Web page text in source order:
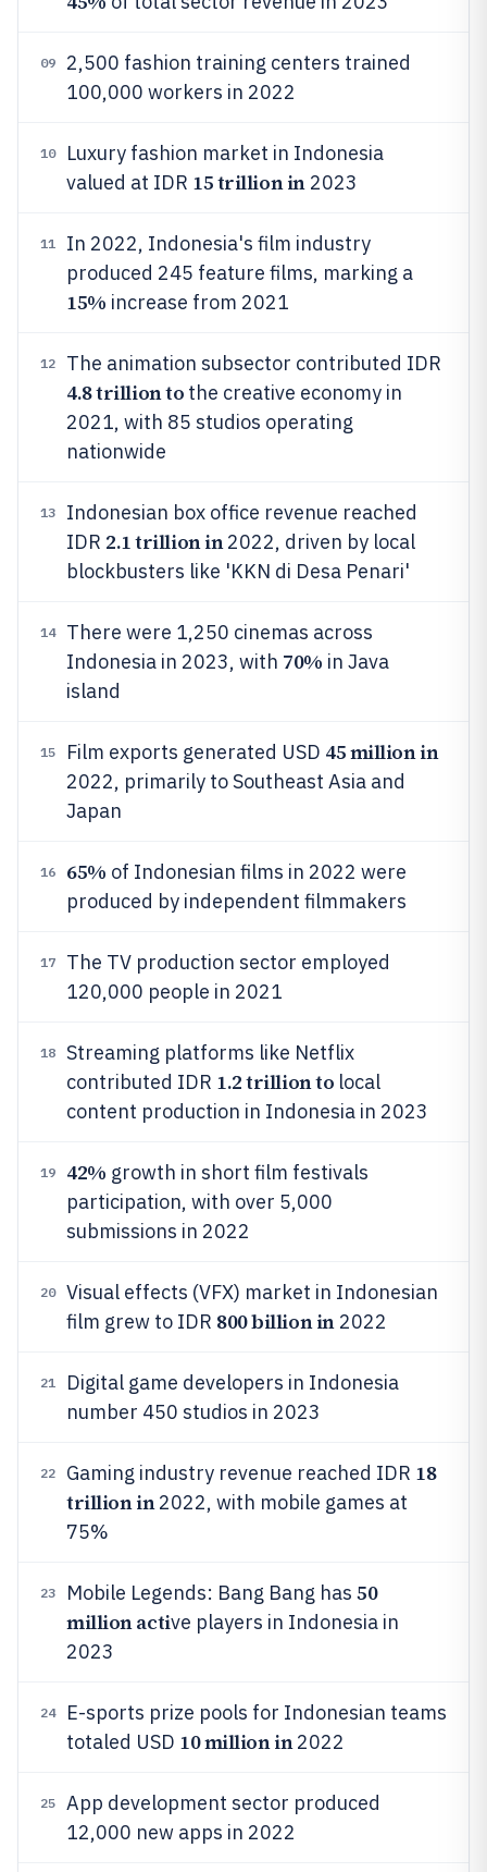
09
2,500 fashion training centers trained
100,000 workers in 2022
10
Luxury fashion market in Indonesia
valued at IDR 15 trillion in2023
11
In 2022, Indonesia's film industry
produced 245 feature films, marking a
15% increase from 2021
12 The animation subsector contributed IDR
4.8 trillion to the creative economy in
2021, with 85 studios operating
nationwide
13
Indonesian box office revenue reached
IDR 2.1 trillion in2022, driven by local
blockbusters like 'KKN di Desa Penari'
14
There were 1,250 cinemas across
Indonesia in 2023, with 70% in Java
island
15 Film exports generated USD 45 million in
2022, primarily to Southeast Asia and
Japan
16 65% of Indonesian films in 2022 were
produced by independent filmmakers
17
The TV production sector employed
120,000 people in 2021
18
Streaming platforms like Netflix
contributed IDR 1.2 trillion to local
content production in Indonesia in 2023
19 42% growth in short film festivals
participation, with over 5,000
submissions in 2022
20
Visual effects (VFX) market in Indonesian
film grew to IDR 800 billion in2022
21
Digital game developers in Indonesia
number 450 studios in 2023
22 Gaming industry revenue reached IDR 18
trillion in2022, with mobile games at
75%
23 Mobile Legends: Bang Bang has 50
million active players in Indonesia in
2023
24
E-sports prize pools for Indonesian teams
totaled USD 10 million in2022
25
App development sector produced
12,000 new apps in 2022